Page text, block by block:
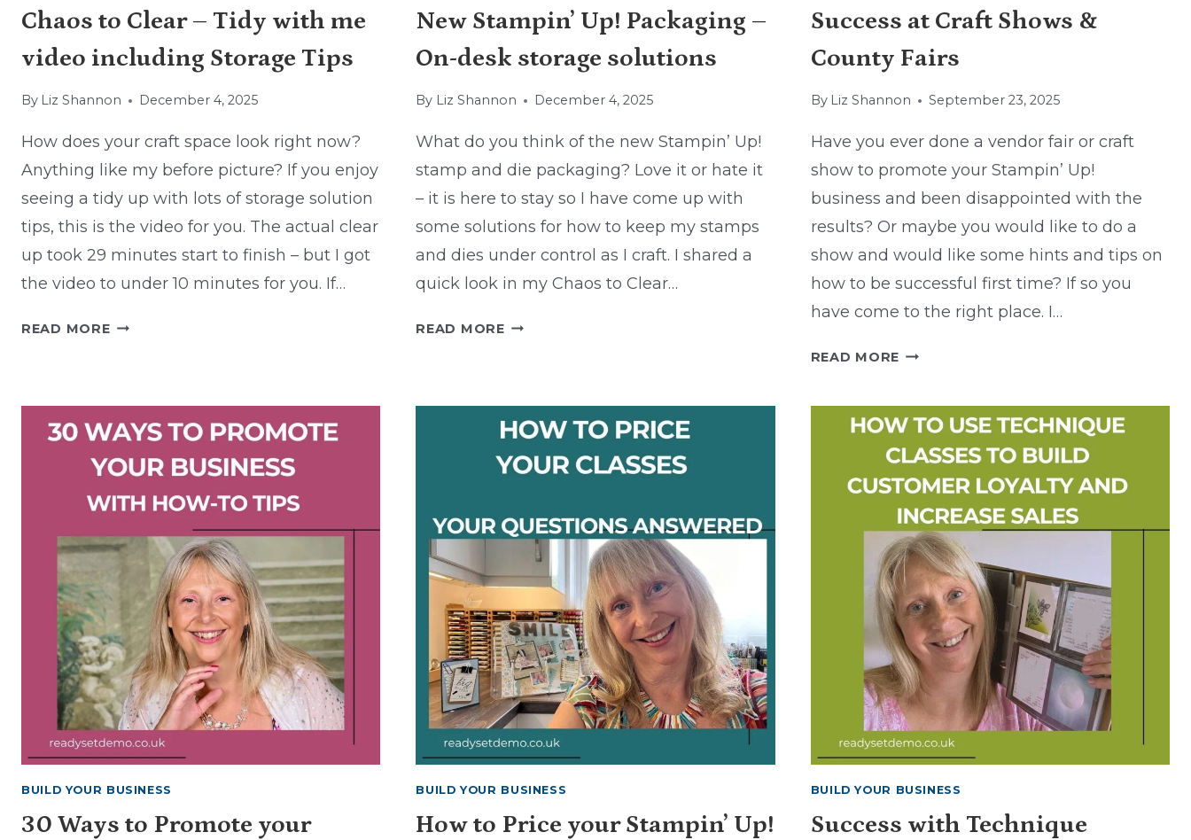
Chaos to Clear – Tidy with me
video including Storage Tips
By Liz Shannon December 4, 2025
How does your craft space look right now?
Anything like my before picture? If you enjoy
seeing a tidy up with lots of storage solution
tips, this is the video for you. The actual clear
up took 29 minutes start to finish – but I got
the video to under 10 minutes for you. If…
READ MORECHAOS
WITH
ME
VIDEO
INCLUDING
TIPS
New Stampin’ Up! Packaging –
On-desk storage solutions
By Liz Shannon December 4, 2025
What do you think of the new Stampin’ Up!
stamp and die packaging? Love it or hate it
– it is here to stay so I have come up with
some solutions for how to keep my stamps
and dies under control as I craft. I shared a
quick look in my Chaos to Clear…
READ MORENEW
ON-
DESK
STORAGE
Success at Craft Shows &
County Fairs
By Liz Shannon September 23, 2025
Have you ever done a vendor fair or craft
show to promote your Stampin’ Up!
business and been disappointed with the
results? Or maybe you would like to do a
show and would like some hints and tips on
how to be successful first time? If so you
have come to the right place. I…
READ MORE SUCCESS
SHOWS
COUNTY
FAIRS
BUILD YOUR BUSINESS
30 Ways to Promote your
BUILD YOUR BUSINESS
How to Price your Stampin’ Up!
BUILD YOUR BUSINESS
Success with Technique